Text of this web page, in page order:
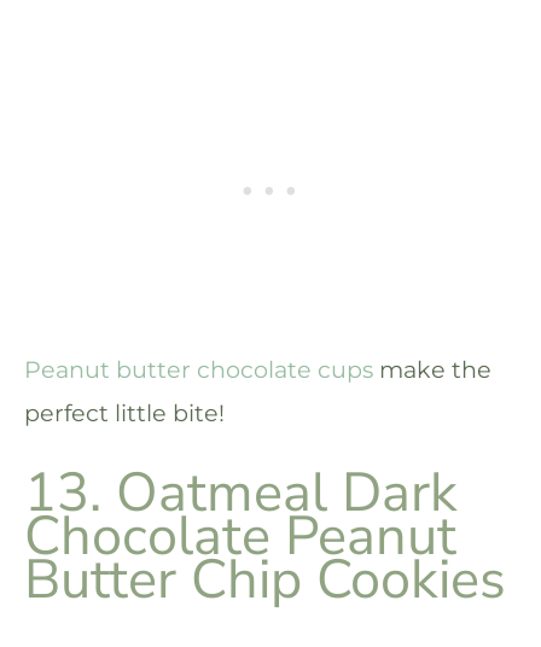
Peanut butter chocolate cups make the
perfect little bite!
13. Oatmeal Dark
Chocolate Peanut
Butter Chip Cookies